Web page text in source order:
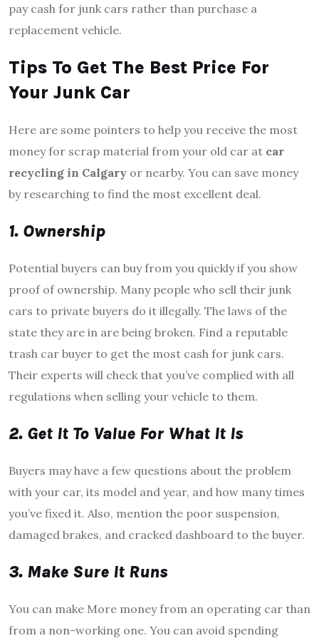
pay cash for junk cars rather than purchase a
replacement vehicle.
Tips To Get The Best Price For
Your Junk Car
Here are some pointers to help you receive the most
money for scrap material from your old car at car
recycling in Calgary or nearby. You can save money
by researching to find the most excellent deal.
1. Ownership
Potential buyers can buy from you quickly if you show
proof of ownership. Many people who sell their junk
cars to private buyers do it illegally. The laws of the
state they are in are being broken. Find a reputable
trash car buyer to get the most cash for junk cars.
Their experts will check that you’ve complied with all
regulations when selling your vehicle to them.
2. Get It To Value For What It Is
Buyers may have a few questions about the problem
with your car, its model and year, and how many times
you’ve fixed it. Also, mention the poor suspension,
damaged brakes, and cracked dashboard to the buyer.
3. Make Sure It Runs
You can make More money from an operating car than
from a non-working one. You can avoid spending